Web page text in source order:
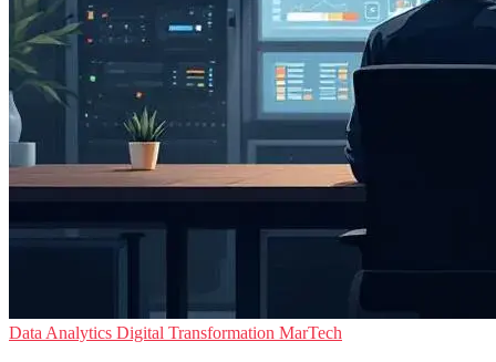
Data Analytics Digital Transformation MarTech